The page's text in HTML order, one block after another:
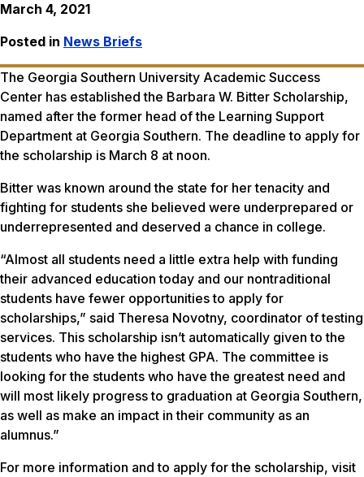
March 4, 2021
Posted in News Briefs
The Georgia Southern University Academic Success
Center has established the Barbara W. Bitter Scholarship,
named after the former head of the Learning Support
Department at Georgia Southern. The deadline to apply for
the scholarship is March 8 at noon.
Bitter was known around the state for her tenacity and
fighting for students she believed were underprepared or
underrepresented and deserved a chance in college.
“Almost all students need a little extra help with funding
their advanced education today and our nontraditional
students have fewer opportunities to apply for
scholarships,” said Theresa Novotny, coordinator of testing
services. This scholarship isn’t automatically given to the
students who have the highest GPA. The committee is
looking for the students who have the greatest need and
will most likely progress to graduation at Georgia Southern,
as well as make an impact in their community as an
alumnus.”
For more information and to apply for the scholarship, visit